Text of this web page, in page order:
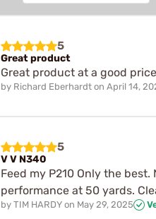
5
Great product
Great product at a good
by Richard Eberhardt on April 14,
5
V V N340
Feed my P210 Only the
performance at 50 yards.
by TIM HARDY on May 29, 2025